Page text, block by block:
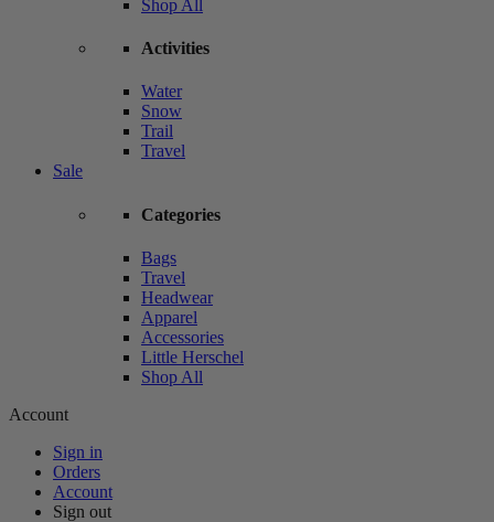
Shop All
Activities
Water
Snow
Trail
Travel
Sale
Categories
Bags
Travel
Headwear
Apparel
Accessories
Little Herschel
Shop All
Account
Sign in
Orders
Account
Sign out